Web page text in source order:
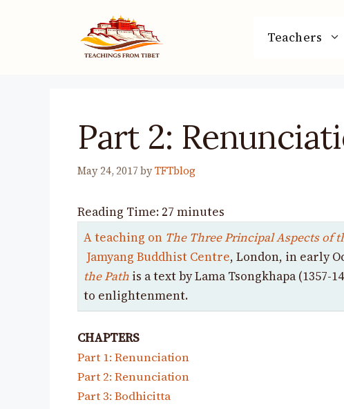
Teachers
Part 2:
May 24, 2017 byTFTblog
Reading Time: 27 minutes
A teaching on The Three Principal Aspects of
Jamyang Buddhist Centre, London, in early
the Path is a text by Lama Tsongkhapa
to enlightenment.
CHAPTERS
Part 1: Renunciation
Part 2: Renunciation
Part 3: Bodhicitta